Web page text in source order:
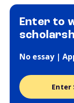
Enter to
No essay |
Enter